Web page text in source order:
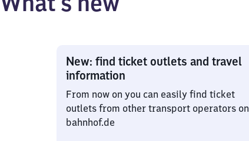
New: find ticket outlets and travel
information
From now on you can easily find ticket
outlets from other transport operators on
bahnhof.de